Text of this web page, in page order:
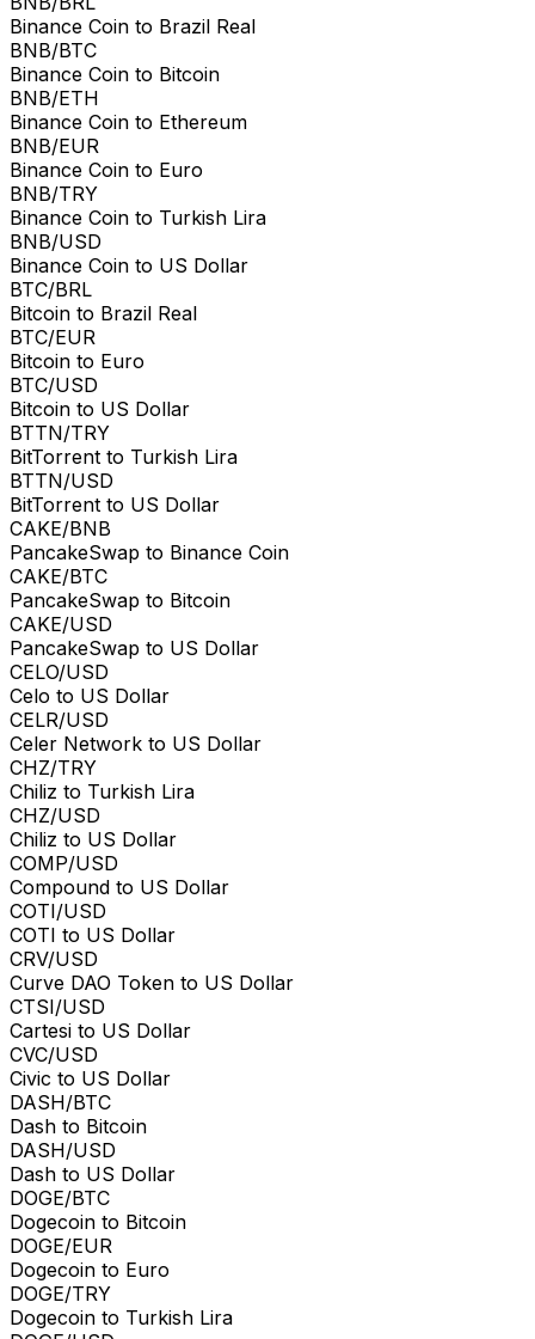
Binance Coin to Brazil Real
BNB/BTC
Binance Coin to Bitcoin
BNB/ETH
Binance Coin to Ethereum
BNB/EUR
Binance Coin to Euro
BNB/TRY
Binance Coin to Turkish Lira
BNB/USD
Binance Coin to US Dollar
BTC/BRL
Bitcoin to Brazil Real
BTC/EUR
Bitcoin to Euro
BTC/USD
Bitcoin to US Dollar
BTTN/TRY
BitTorrent to Turkish Lira
BTTN/USD
BitTorrent to US Dollar
CAKE/BNB
PancakeSwap to Binance Coin
CAKE/BTC
PancakeSwap to Bitcoin
CAKE/USD
PancakeSwap to US Dollar
CELO/USD
Celo to US Dollar
CELR/USD
Celer Network to US Dollar
CHZ/TRY
Chiliz to Turkish Lira
CHZ/USD
Chiliz to US Dollar
COMP/USD
Compound to US Dollar
COTI/USD
COTI to US Dollar
CRV/USD
Curve DAO Token to US Dollar
CTSI/USD
Cartesi to US Dollar
CVC/USD
Civic to US Dollar
DASH/BTC
Dash to Bitcoin
DASH/USD
Dash to US Dollar
DOGE/BTC
Dogecoin to Bitcoin
DOGE/EUR
Dogecoin to Euro
DOGE/TRY
Dogecoin to Turkish Lira